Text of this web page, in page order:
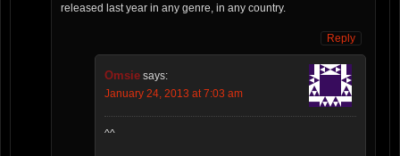
released last year in any genre, in any country.
Reply
Omsie says:
January 24, 2013 at 7:03 am
^^